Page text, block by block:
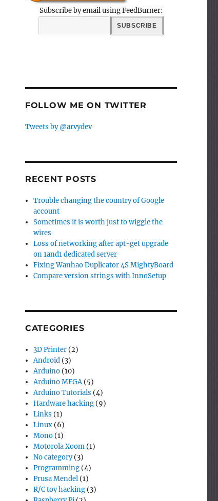
Subscribe by email using FeedBurner:
FOLLOW ME ON TWITTER
Tweets by @arvydev
RECENT POSTS
Trouble changing the country of Google
account
Sometimes it is worth just to wiggle the
wires
Loss of networking after apt-get upgrade
on 1and1 dedicated server
Fixing Wanhao Duplicator 4S MightyBoard
Compare version strings with InnoSetup
CATEGORIES
3D Printer (2)
Android (3)
Arduino (10)
Arduino MEGA(5)
Arduino Tutorials (4)
Hardware hacking (9)
Links (1)
Linux (6)
Mono (1)
Motorola Xoom (1)
No category(3)
Programming (4)
Prusa Mendel (1)
R/C toy hacking (3)